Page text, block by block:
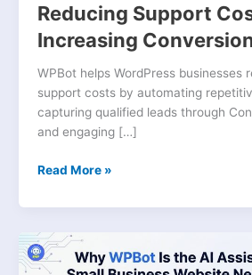
Reducing Support
Increasing
WPBot helps WordPress businesses
support costs by automating
capturing qualified leads through
and engaging […]
Read More »
Why
WPBot